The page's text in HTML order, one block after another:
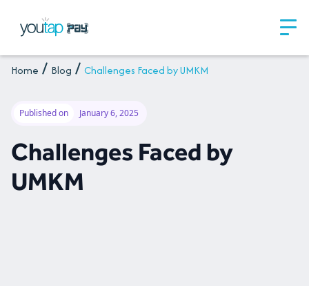
Home Blog Challenges Faced by UMKM
Published on January 6, 2025
Challenges Faced by
UMKM